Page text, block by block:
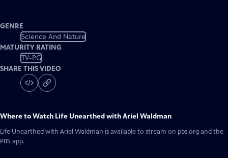
GENRE
Science And Nature
MATURITY RATING
TV-PG
SHARE THIS VIDEO
Where to Watch Life Unearthed with Ariel Waldman
Life Unearthed with Ariel Waldman is available to stream on pbs.org and the
PBS app.